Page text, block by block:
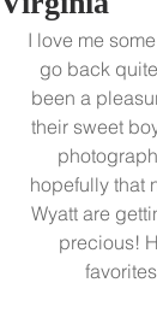
I love me
go back
been a
their sweet
hopefully that
Wyatt are
precious!